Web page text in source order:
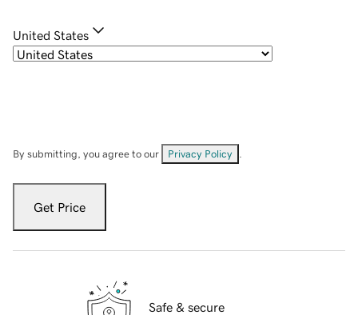
United States
By submitting, you agree to our Privacy Policy
Get Price
Safe & secure